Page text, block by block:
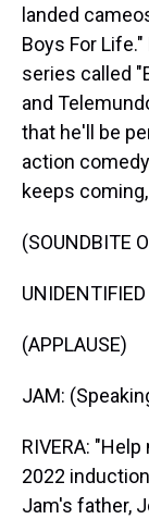
landed
Boys For
series called
and
that he'll be
action
keeps
(SOUNDBITE
(APPLAUSE)
JAM:
RIVERA:
2022
Jam's father,